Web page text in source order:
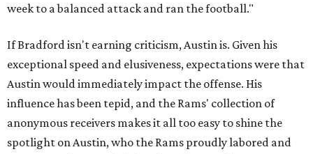
week to a balanced attack and ran the football."
If Bradford isn't earning criticism, Austin is. Given his
exceptional speed and elusiveness, expectations were that
Austin would immediately impact the offense. His
influence has been tepid, and the Rams' collection of
anonymous receivers makes it all too easy to shine the
spotlight on Austin, who the Rams proudly labored and